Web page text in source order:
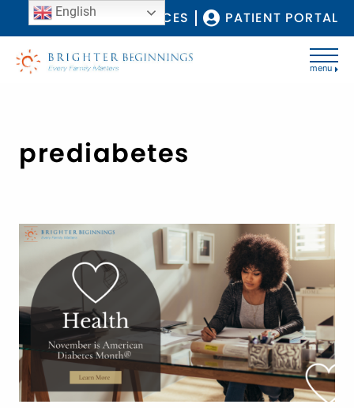
COVID-19 RESOURCES PATIENT PORTAL
menu
prediabetes
English